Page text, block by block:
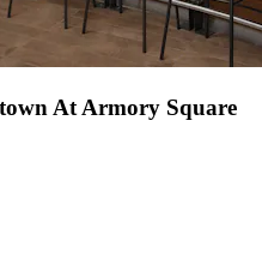
At Armory Square